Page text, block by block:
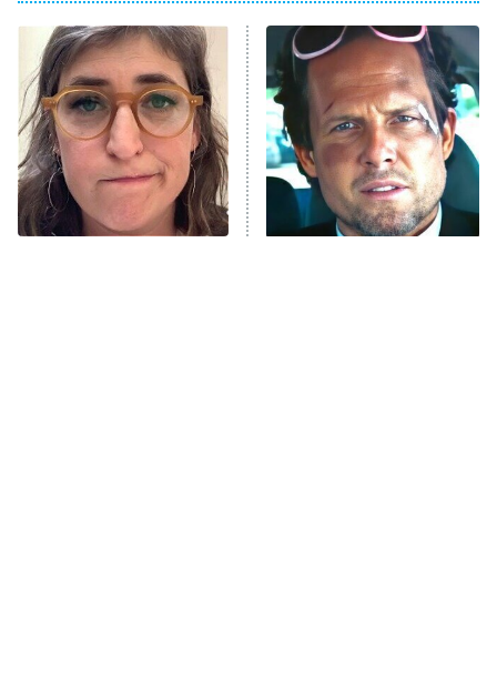
9:00 PM
ET
Beat Shazam
Hard Knocks
Ms. Pat Settles It
Once Upon a Time in Space
9:30 PM ComicView